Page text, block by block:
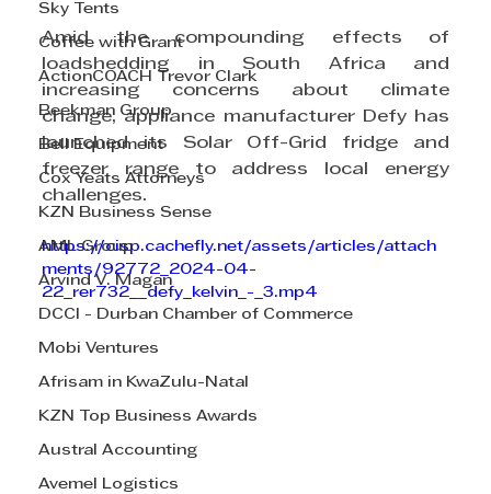
Sky Tents
Coffee with Grant
ActionCOACH Trevor Clark
Beekman Group
Bell Equipment
Cox Yeats Attorneys
KZN Business Sense
AML Group
Arvind V. Magan
DCCI - Durban Chamber of Commerce
Mobi Ventures
Afrisam in KwaZulu-Natal
KZN Top Business Awards
Austral Accounting
Avemel Logistics
Amid the compounding effects of
loadshedding in South Africa and
increasing concerns about climate
change, appliance manufacturer Defy has
launched its Solar Off-Grid fridge and
freezer range to address local energy
challenges.
https://cisp.cachefly.net/assets/articles/attach
ments/92772_2024-04-
22_rer732__defy_kelvin_-_3.mp4